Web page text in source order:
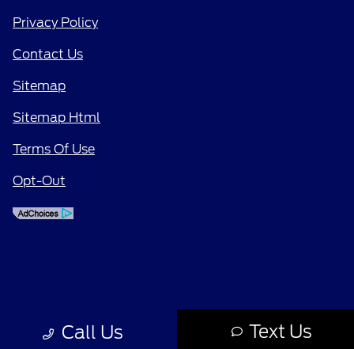
Call Us Text Us
Privacy Policy
Contact Us
Sitemap
Sitemap Html
Terms Of Use
Opt-Out